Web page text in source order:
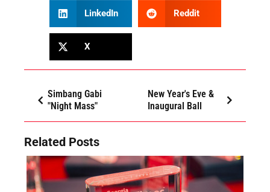
LinkedIn Reddit
X
Simbang Gabi
"Night Mass"
New Year's Eve &
Inaugural Ball
Related Posts